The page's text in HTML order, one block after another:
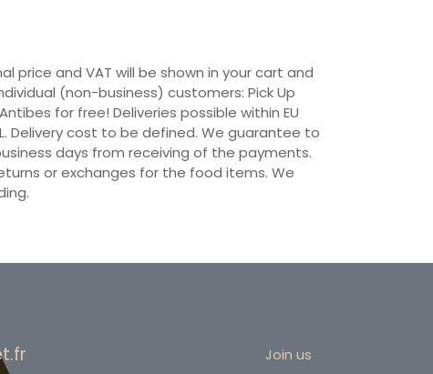
price and VAT will be shown in your cart and
(non-business) customers: Pick Up
for free! Deliveries possible within EU
Delivery cost to be defined. We guarantee to
days from receiving of the payments.
or exchanges for the food items. We
Join us